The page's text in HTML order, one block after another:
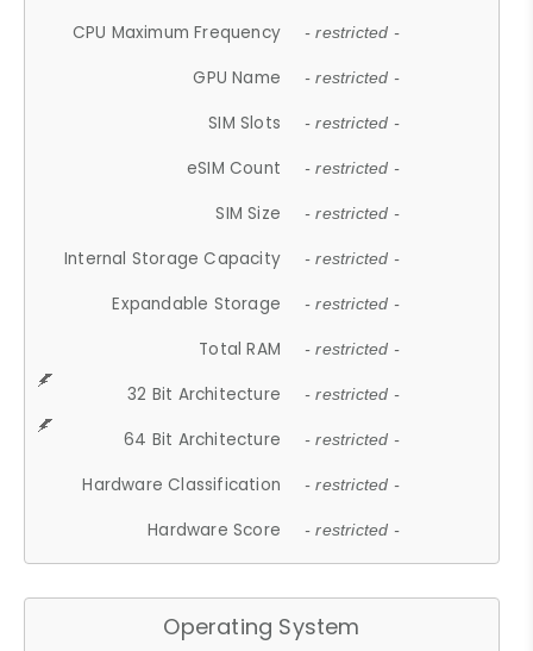
CPU Maximum Frequency - restricted -
GPU Name - restricted -
SIM Slots - restricted -
eSIM Count - restricted -
SIM Size - restricted -
Internal Storage Capacity - restricted -
Expandable Storage - restricted -
Total RAM - restricted -
32 Bit Architecture - restricted -
64 Bit Architecture - restricted -
Hardware Classification - restricted -
Hardware Score - restricted -
Operating System